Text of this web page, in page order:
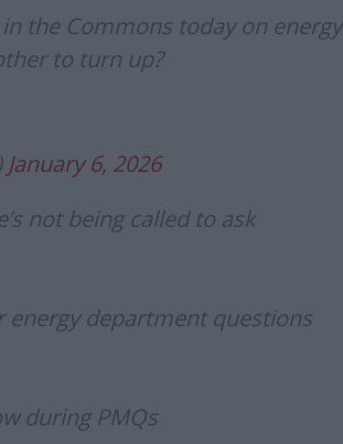
the Commons today on energy
to turn up?
January 6, 2026
not being called to ask
energy department questions
during PMQs